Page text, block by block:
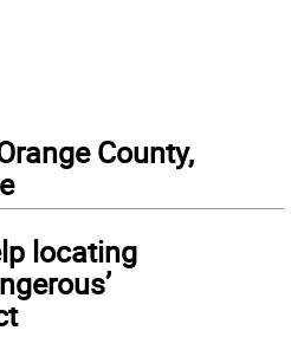
County,
locating